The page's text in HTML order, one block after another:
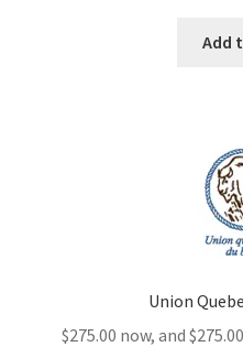
Add
Union
$275.00 now, and $275.00